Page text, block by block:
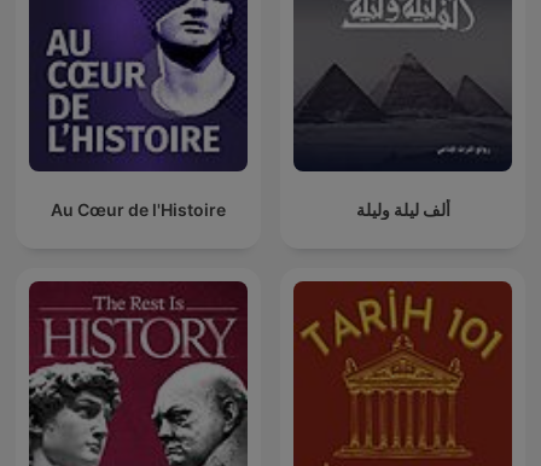
Au Cœur de l'Histoire ألف ليلة وليلة